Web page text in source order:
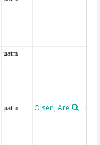
µatm
µatm Olsen, Are